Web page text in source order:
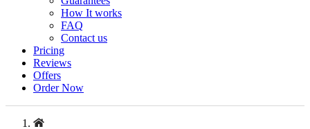
How It works
FAQ
Contact us
Pricing
Reviews
Offers
Order Now